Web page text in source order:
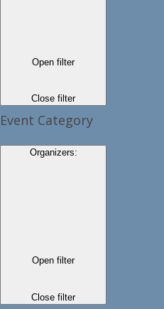
Open filter
Close filter
Event Category
Organizers:
Open filter
Close filter